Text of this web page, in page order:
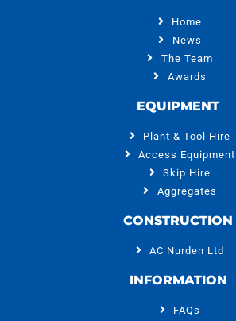
Home
News
The Team
Awards
EQUIPMENT
Plant & Tool Hire
Access Equipment
Skip Hire
Aggregates
CONSTRUCTION
AC Nurden Ltd
INFORMATION
FAQs